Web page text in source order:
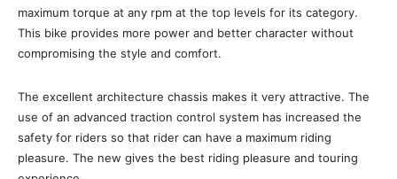
maximum torque at any rpm at the top levels for its category.
This bike provides more power and better character without
compromising the style and comfort.
The excellent architecture chassis makes it very attractive. The
use of an advanced traction control system has increased the
safety for riders so that rider can have a maximum riding
pleasure. The new gives the best riding pleasure and touring